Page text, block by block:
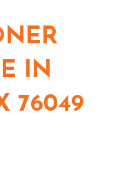
IN
76049